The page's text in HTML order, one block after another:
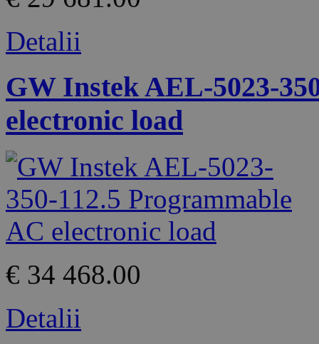
Detalii
GW Instek AEL-5023-
electronic load
€ 34 468.00
Detalii